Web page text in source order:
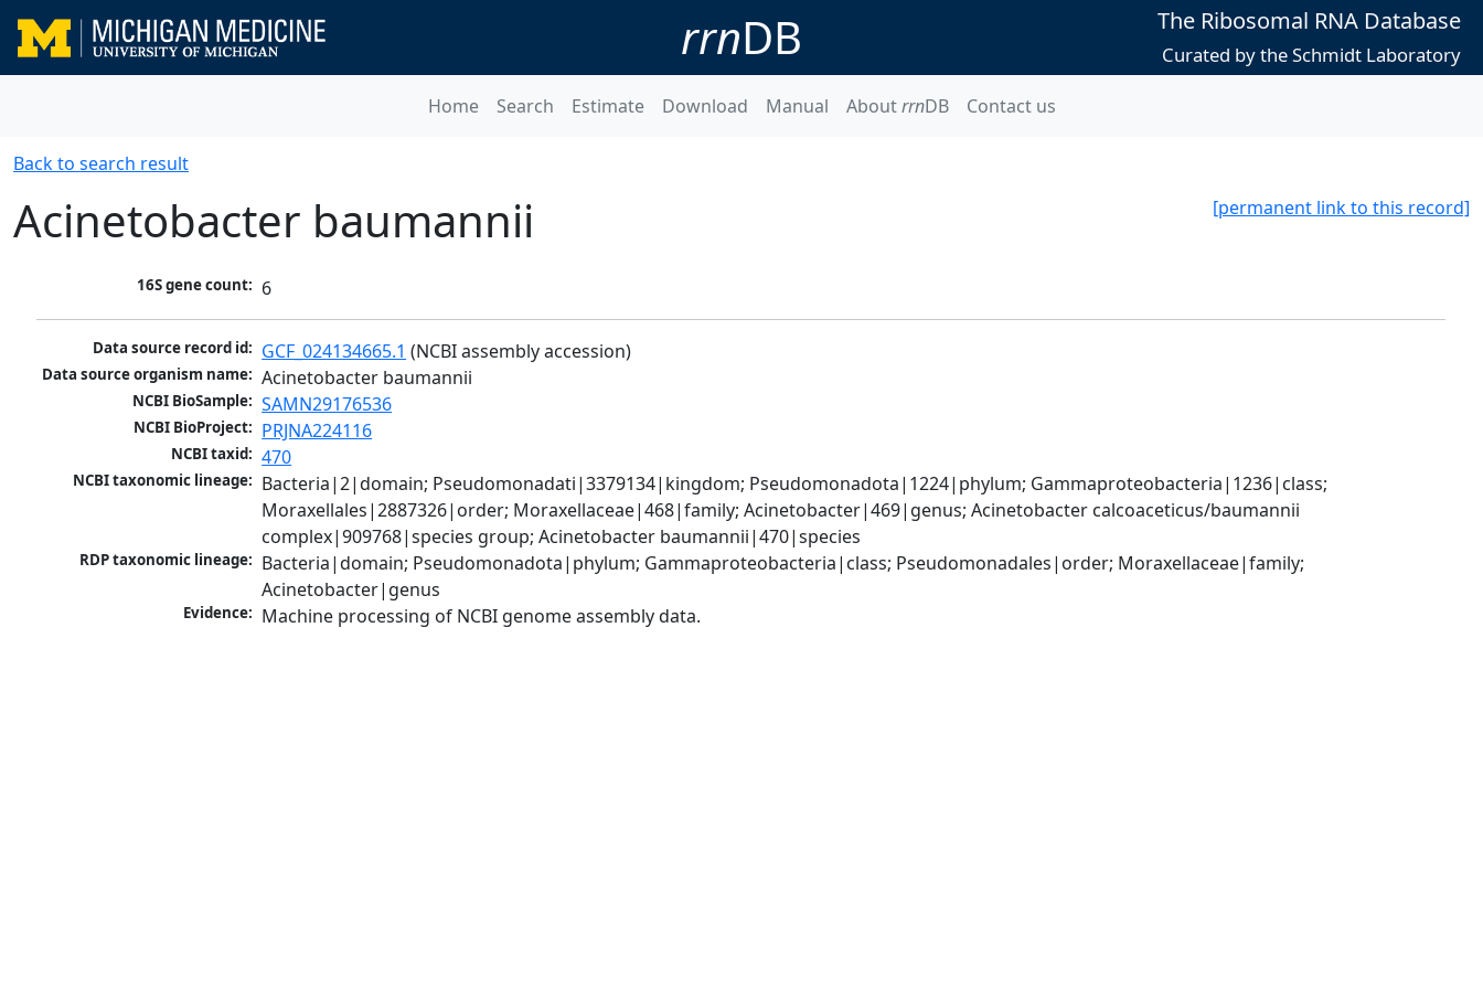
rrnDB The Ribosomal RNA Database
Curated by the Schmidt Laboratory
Home Search Estimate Download Manual AboutrrnDB Contact us
Back to search result
[permanent link to this record]
Acinetobacter baumannii
16S gene count: 6
Data source record id: GCF_024134665.1 (NCBI assembly accession)
Data source organism name: Acinetobacter baumannii
NCBI BioSample: SAMN29176536
NCBI BioProject: PRJNA224116
NCBI taxid: 470
NCBI taxonomic lineage: Bacteria|2|domain; Pseudomonadati|3379134|kingdom; Pseudomonadota|1224|phylum; Gammaproteobacteria|1236|class;
Moraxellales|2887326|order; Moraxellaceae|468|family; Acinetobacter|469|genus; Acinetobacter calcoaceticus/baumannii
complex|909768|species group; Acinetobacter baumannii|470|species
RDP taxonomic lineage: Bacteria|domain; Pseudomonadota|phylum; Gammaproteobacteria|class; Pseudomonadales|order; Moraxellaceae|family;
Acinetobacter|genus
Evidence: Machine processing of NCBI genome assembly data.